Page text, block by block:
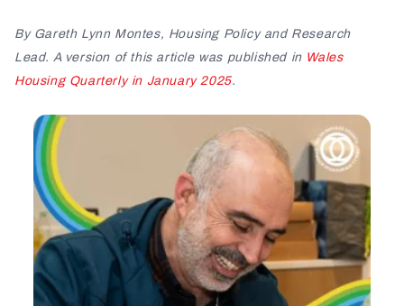
By Gareth Lynn Montes, Housing Policy and Research
Lead. A version of this article was published in Wales
Housing Quarterly in January 2025.